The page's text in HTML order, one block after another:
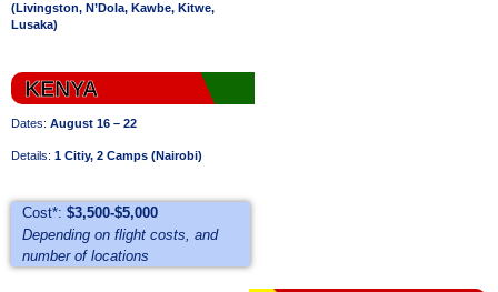
(Livingston, N’Dola, Kawbe, Kitwe,
Lusaka)
KENYA
Dates: August 16 – 22
Details: 1 Citiy, 2 Camps (Nairobi)
Cost*: $3,500-$5,000
Depending on flight costs, and
number of locations